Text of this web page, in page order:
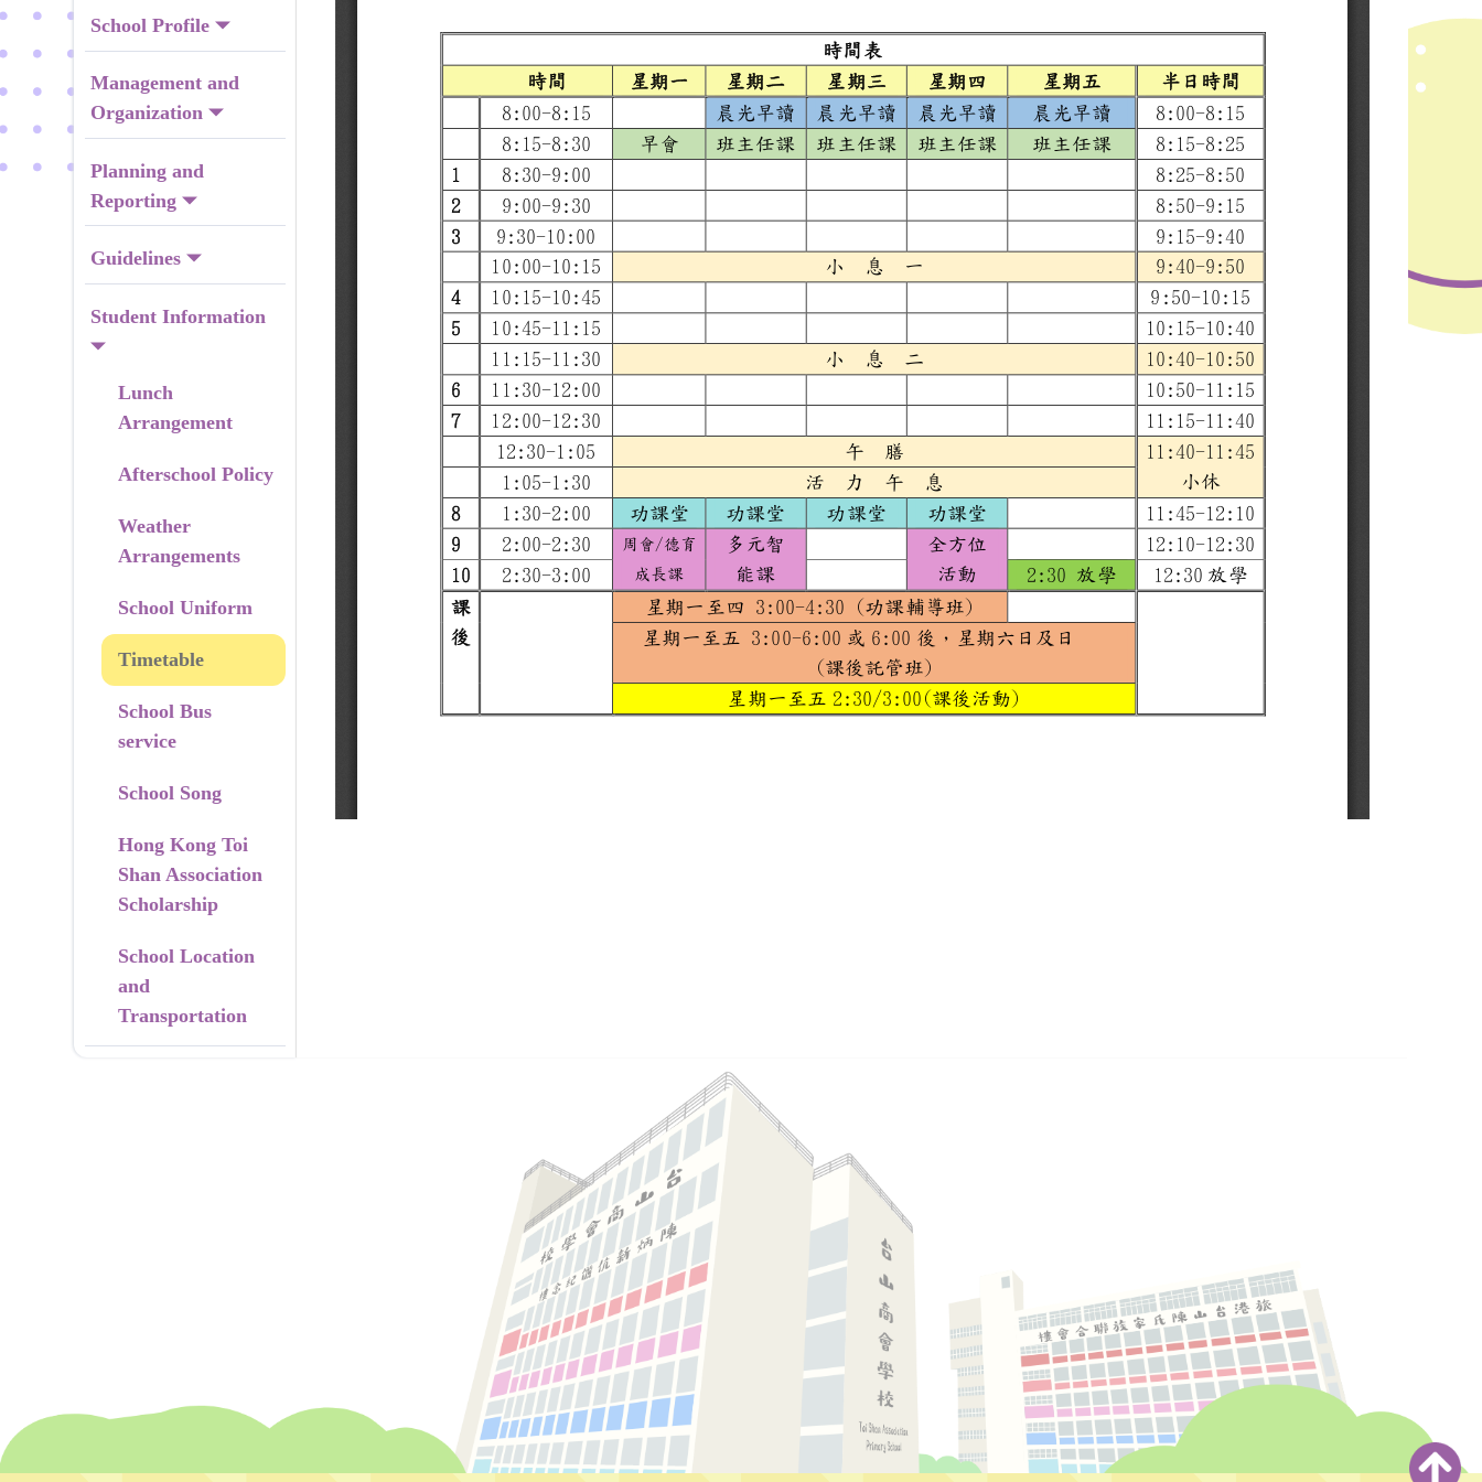
School Profile
Management and
Organization
Planning and
Reporting
Guidelines
Student Information
Lunch
Arrangement
Afterschool Policy
Weather
Arrangements
School Uniform
Timetable
School Bus
service
School Song
Hong Kong Toi
Shan Association
Scholarship
School Location
and
Transportation